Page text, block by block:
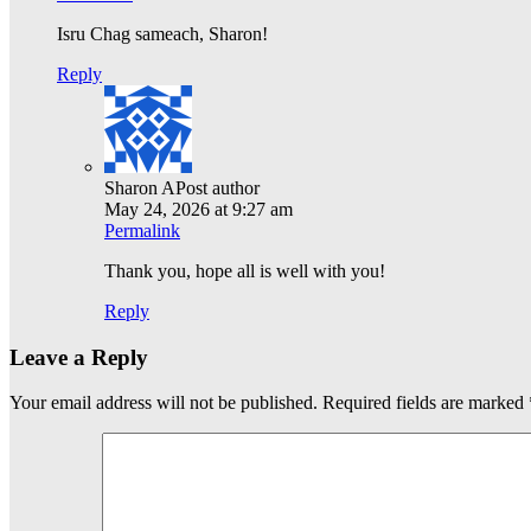
Isru Chag sameach, Sharon!
Reply
Sharon APost author
May 24, 2026 at 9:27 am
Permalink
Thank you, hope all is well with you!
Reply
Leave a Reply
Your email address will not be published. Required fields are marked